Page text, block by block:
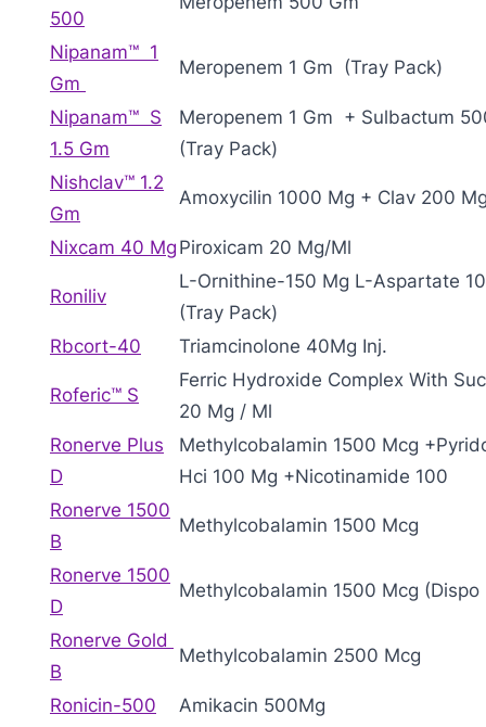
500
Nipanam™ 1
Gm
Meropenem 1 Gm (Tray Pack)
Nipanam™ S
1.5 Gm
Meropenem 1 Gm + Sulbactum
(Tray Pack)
Nishclav™ 1.2
Gm
Amoxycilin 1000 Mg + Clav 200
Nixcam 40 Mg Piroxicam 20 Mg/Ml
Roniliv
L-Ornithine-150 Mg L-Aspartate
(Tray Pack)
Rbcort-40
Triamcinolone 40Mg Inj.
Roferic™ S
Ferric Hydroxide Complex With
20 Mg / Ml
Ronerve Plus
D
Methylcobalamin 1500 Mcg
Hci 100 Mg +Nicotinamide 100
Ronerve 1500
B
Methylcobalamin 1500 Mcg
Ronerve 1500
D
Methylcobalamin 1500 Mcg (Dispo
Ronerve Gold
B
Methylcobalamin 2500 Mcg
Ronicin-500
Amikacin 500Mg